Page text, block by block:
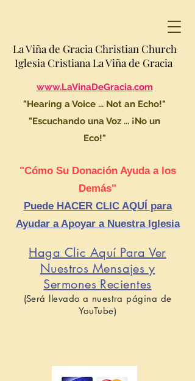
La Viña de Gracia Christian Church
Iglesia Cristiana La Viña de Gracia
www.LaVinaDeGracia.com
"Hearing a Voice ... Not an Echo!"
"Escuchando una Voz ... ¡No un
Eco!"
"Cómo Su Donación Ayuda a los
Demás"
Puede HACER CLIC AQUÍ para
Ayudar a Apoyar a Nuestra Iglesia
Haga Clic Aquí Para Ver
Nuestros Mensajes y
Sermones Recientes
(Será llevado a nuestra página de
YouTube)